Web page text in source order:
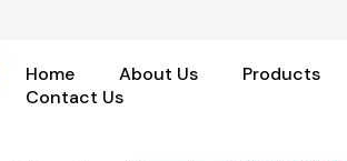
Home About Us Products
Contact Us